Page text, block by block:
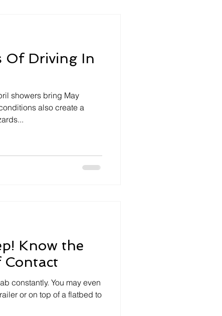
Of Driving In
showers bring May
also create a
Know the
Contact
constantly. You may even
or on top of a flatbed to